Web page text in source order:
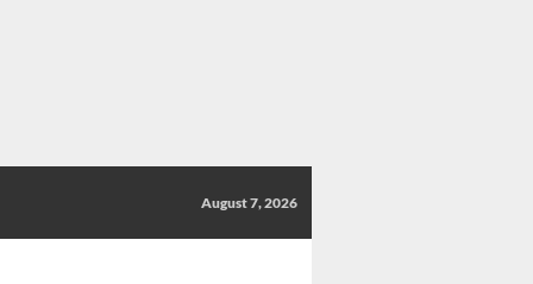
August 7, 2026